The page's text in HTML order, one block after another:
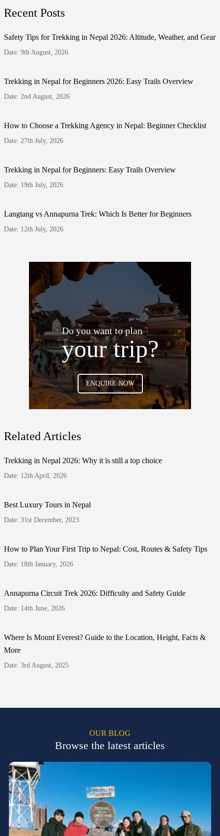
Recent Posts
Safety Tips for Trekking in Nepal 2026: Altitude, Weather, and Gear
Date: 9th August, 2026
Trekking in Nepal for Beginners 2026: Easy Trails Overview
Date: 2nd August, 2026
How to Choose a Trekking Agency in Nepal: Beginner Checklist
Date: 27th July, 2026
Trekking in Nepal for Beginners: Easy Trails Overview
Date: 19th July, 2026
Langtang vs Annapurna Trek: Which Is Better for Beginners
Date: 12th July, 2026
Do you want to plan
your trip?
ENQUIRE NOW
Related Articles
Trekking in Nepal 2026: Why it is still a top choice
Date: 12th April, 2026
Best Luxury Tours in Nepal
Date: 31st December, 2023
How to Plan Your First Trip to Nepal: Cost, Routes & Safety Tips
Date: 18th January, 2026
Annapurna Circuit Trek 2026: Difficulty and Safety Guide
Date: 14th June, 2026
Where Is Mount Everest? Guide to the Location, Height, Facts &
More
Date: 3rd August, 2025
OUR BLOG
Browse the latest articles